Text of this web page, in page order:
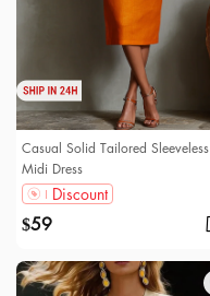
Casual Solid Tailored Sleeveless
Midi Dress
Discount
$59